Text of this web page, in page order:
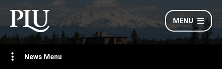
MENU
News Menu